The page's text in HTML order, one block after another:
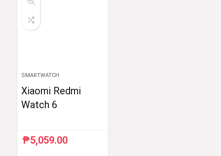
SMARTWATCH
Xiaomi Redmi
Watch 6
₱5,059.00